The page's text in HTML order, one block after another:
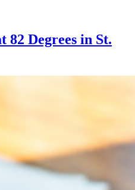
82 Degrees in St.